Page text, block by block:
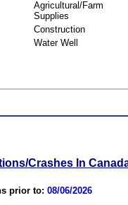
Agricultural/Farm
Supplies
Construction
Water Well
Crashes In
prior to: 08/06/2026